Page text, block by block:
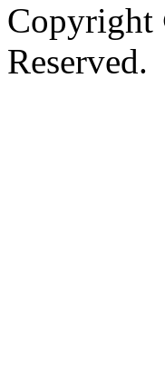
Copyright
Reserved.